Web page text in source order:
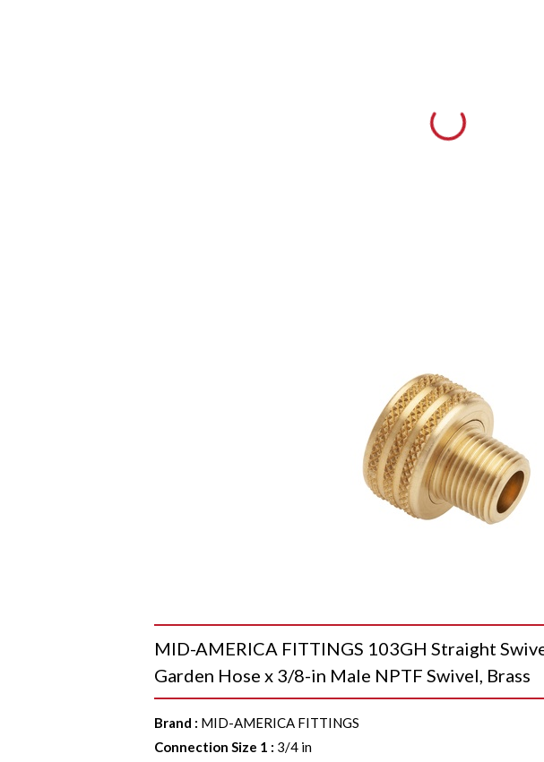
MID-AMERICA FITTINGS 103GH Straight
Garden Hose x 3/8-in Male NPTF Swivel, Brass
Brand : MID-AMERICA FITTINGS
Connection Size 1 : 3/4 in